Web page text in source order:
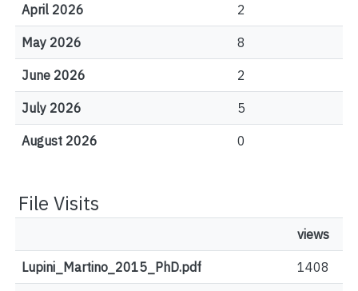
April 2026 2
May 2026 8
June 2026 2
July 2026 5
August 2026 0
File Visits
views
Lupini_Martino_2015_PhD.pdf 1408